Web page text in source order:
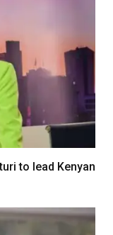
to lead Kenyan